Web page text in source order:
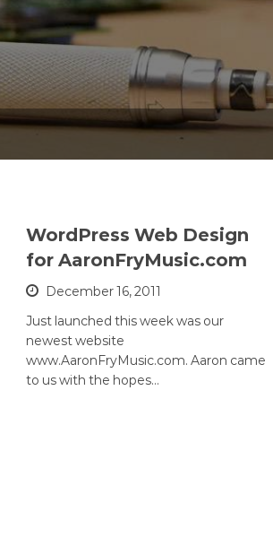
WordPress Web Design
for AaronFryMusic.com
December 16, 2011
Just launched this week was our
newest website
www.AaronFryMusic.com. Aaron came
to us with the hopes…